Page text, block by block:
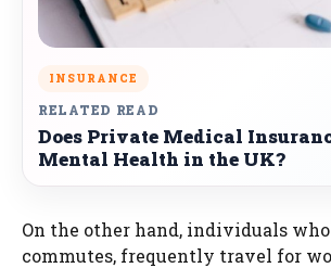
INSURANCE
RELATED READ
Does Private Medical
Mental Health in the UK?
On the other hand, individuals
commutes, frequently travel for